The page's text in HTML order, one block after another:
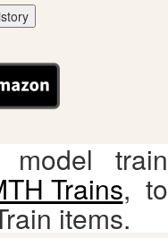
train
Trains, to
items.